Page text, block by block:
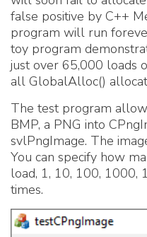
false positive by C++
program will run
toy program
just over 65,000 loads
all GlobalAlloc()
The test program
BMP, a PNG into
svlPngImage. The
You can specify how
load, 1, 10, 100, 1000,
times.